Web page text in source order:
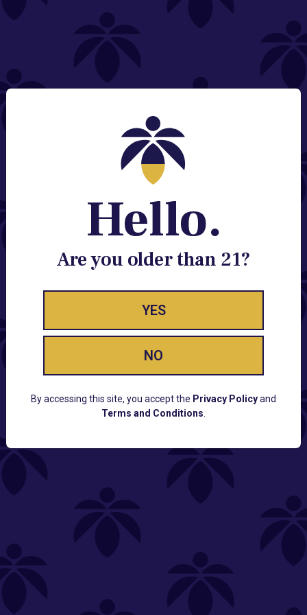
NEED HELP?
Contact@lume.com
Change Store Location
Stay Enlightened
GET ACCESS TO EXCLUSIVE OFFERS, EARLY
PRODUCT RELEASES, LOCATION UPDATES AND
Lume FAQ
COMPANY
Hello.
Are you older than 21?
YES
NO
By accessing this site, you accept the Privacy Policyand
Terms and Conditions